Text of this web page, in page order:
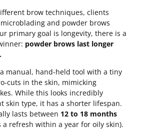
brow techniques, clients
and powder brows
primary goal is longevity, there is a
powder brows last longer
manual, hand-held tool with a tiny
cuts in the skin, mimicking
While this looks incredibly
skin type, it has a shorter lifespan.
lasts between 12 to 18 months
refresh within a year for oily skin).